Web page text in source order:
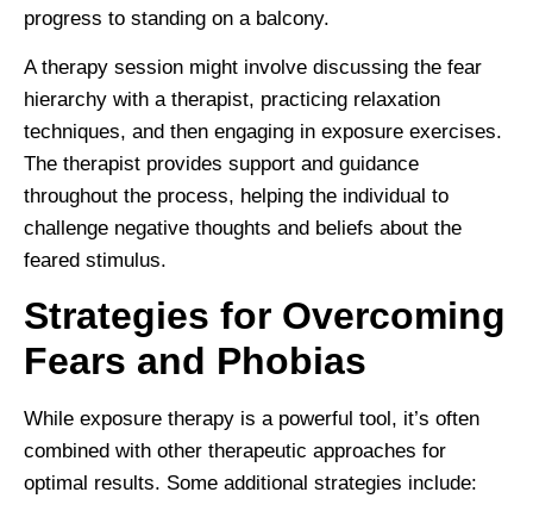
progress to standing on a balcony.
A therapy session might involve discussing the fear
hierarchy with a therapist, practicing relaxation
techniques, and then engaging in exposure exercises.
The therapist provides support and guidance
throughout the process, helping the individual to
challenge negative thoughts and beliefs about the
feared stimulus.
Strategies for Overcoming
Fears and Phobias
While exposure therapy is a powerful tool, it’s often
combined with other therapeutic approaches for
optimal results. Some additional strategies include: